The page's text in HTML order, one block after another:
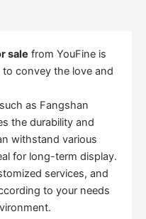
sale from YouFine is
convey the love and
as Fangshan
the durability and
withstand various
for long-term display.
services, and
to your needs